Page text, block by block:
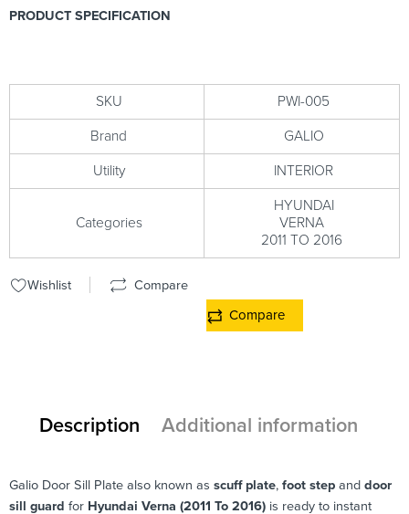
PRODUCT SPECIFICATION
SKU PWI-005
Brand GALIO
Utility INTERIOR
Categories
HYUNDAI
VERNA
2011 TO 2016
Wishlist Compare
Compare
Description Additional information
Galio Door Sill Plate also known as scuff plate, foot step and door
sill guard for Hyundai Verna (2011 To 2016) is ready to instant